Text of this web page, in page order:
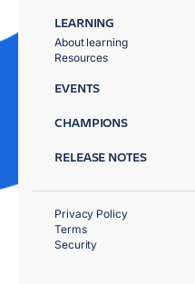
LEARNING
About learning
Resources
EVENTS
CHAMPIONS
RELEASE NOTES
Privacy Policy
Terms
Security